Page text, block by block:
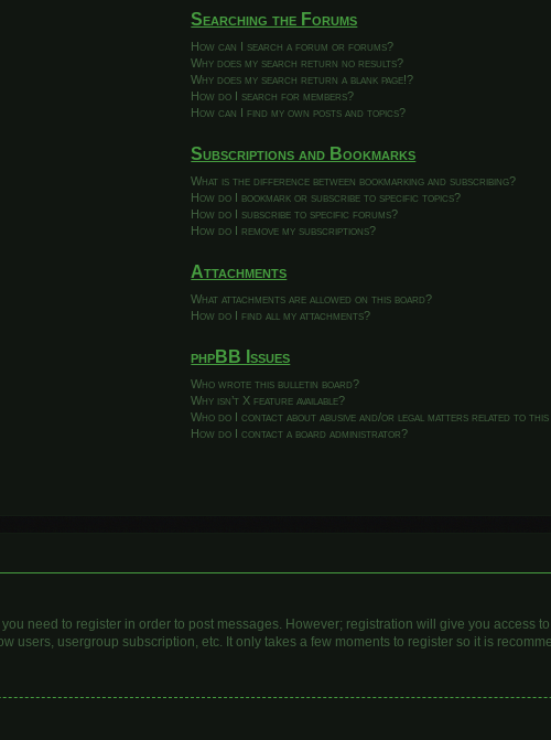
Searching the Forums
How can I search a forum or forums?
Why does my search return no results?
Why does my search return a blank page!?
How do I search for members?
How can I find my own posts and topics?
Subscriptions and Bookmarks
What is the difference between bookmarking and subscribing?
How do I bookmark or subscribe to specific topics?
How do I subscribe to specific forums?
How do I remove my subscriptions?
Attachments
What attachments are allowed on this board?
How do I find all my attachments?
phpBB Issues
Who wrote this bulletin board?
Why isn’t X feature available?
Who do I contact about abusive and/or legal matters related to this
How do I contact a board administrator?
need to register in order to post messages. However; registration will give you access
users, usergroup subscription, etc. It only takes a few moments to register so it is